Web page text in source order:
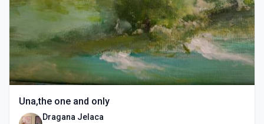
Una,the one and only
Dragana Jelaca